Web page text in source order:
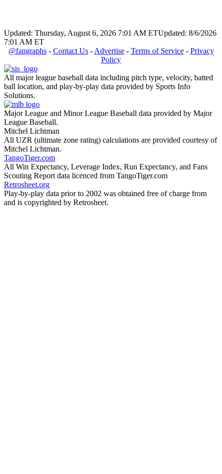
Updated: Thursday, August 6, 2026 7:01 AM ETUpdated: 8/6/2026
7:01 AM ET
@fangraphs- Contact Us- Advertise- Terms of Service- Privacy
Policy
All major league baseball data including pitch type, velocity, batted
ball location, and play-by-play data provided by Sports Info
Solutions.
Major League and Minor League Baseball data provided by Major
League Baseball.
Mitchel Lichtman
All UZR (ultimate zone rating) calculations are provided courtesy of
Mitchel Lichtman.
TangoTiger.com
All Win Expectancy, Leverage Index, Run Expectancy, and Fans
Scouting Report data licenced from TangoTiger.com
Retrosheet.org
Play-by-play data prior to 2002 was obtained free of charge from
and is copyrighted by Retrosheet.